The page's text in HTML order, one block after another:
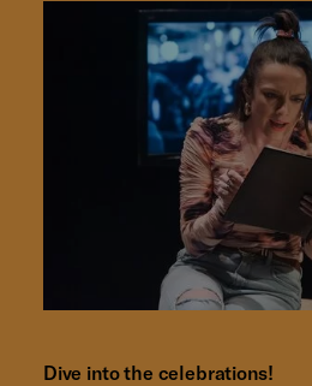
Dive into the celebrations!